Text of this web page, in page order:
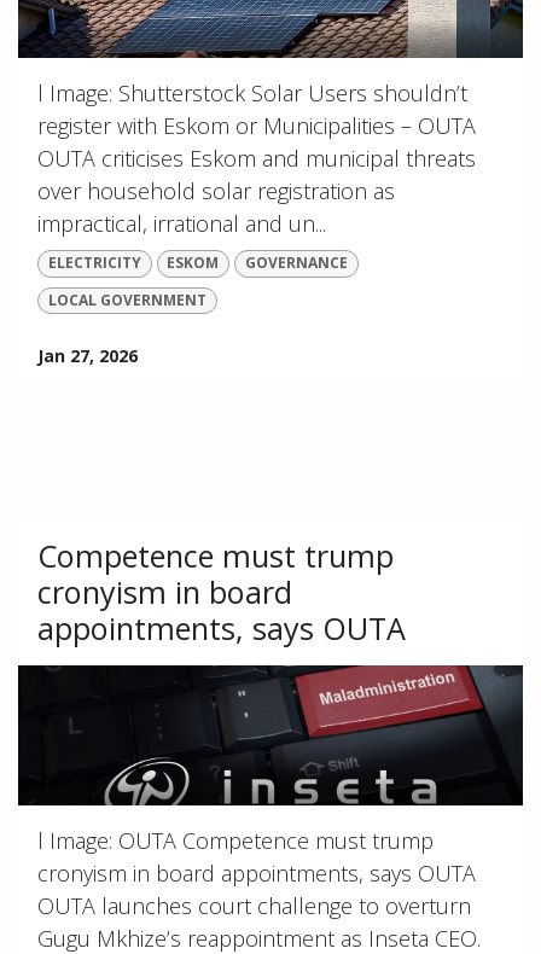
l Image: Shutterstock Solar Users shouldn’t
register with Eskom or Municipalities – OUTA
OUTA criticises Eskom and municipal threats
over household solar registration as
impractical, irrational and un...
ELECTRICITY ESKOM
GOVERNANCE
LOCAL GOVERNMENT
Jan 27, 2026
Competence must trump
cronyism in board
appointments, says OUTA
l Image: OUTA Competence must trump
cronyism in board appointments, says OUTA
OUTA launches court challenge to overturn
Gugu Mkhize’s reappointment as Inseta CEO.